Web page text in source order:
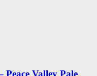
Valley Pale